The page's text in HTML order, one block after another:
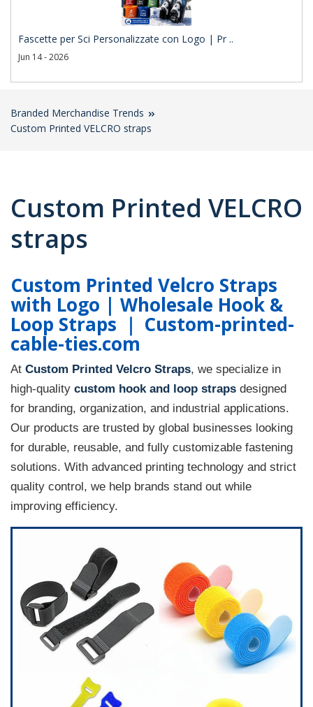
Fascette per Sci Personalizzate con Logo | Pr ..
Jun 14 - 2026
Branded Merchandise Trends
Custom Printed VELCRO straps
Custom Printed VELCRO
straps
Custom Printed Velcro Straps
with Logo | Wholesale Hook &
Loop Straps ｜ Custom-printed-
cable-ties.com
At Custom Printed Velcro Straps, we specialize in
high-quality custom hook and loop straps designed
for branding, organization, and industrial applications.
Our products are trusted by global businesses looking
for durable, reusable, and fully customizable fastening
solutions. With advanced printing technology and strict
quality control, we help brands stand out while
improving efficiency.